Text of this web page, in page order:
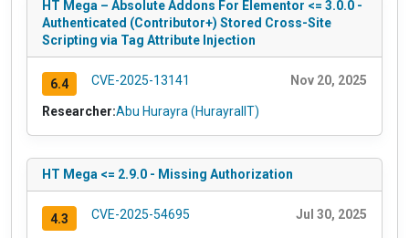
HT Mega – Absolute Addons For Elementor <= 3.0.0 -
Authenticated (Contributor+) Stored Cross-Site
Scripting via Tag Attribute Injection
6.4 CVE-2025-13141 Nov 20, 2025
Researcher:Abu Hurayra (HurayraIIT)
HT Mega <= 2.9.0 - Missing Authorization
4.3 CVE-2025-54695 Jul 30, 2025